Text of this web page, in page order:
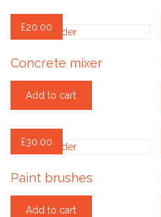
£20.00
Concrete mixer
Add to cart
£30.00
Paint brushes
Add to cart